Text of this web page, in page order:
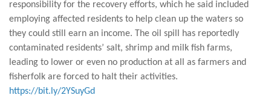
responsibility for the recovery efforts, which he said included
employing affected residents to help clean up the waters so
they could still earn an income. The oil spill has reportedly
contaminated residents’ salt, shrimp and milk fish farms,
leading to lower or even no production at all as farmers and
fisherfolk are forced to halt their activities.
https://bit.ly/2YSuyGd